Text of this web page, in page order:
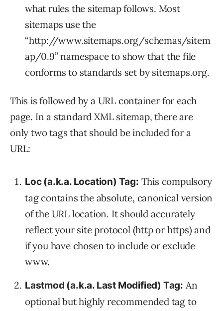
what rules the sitemap follows. Most
sitemaps use the
“http://www.sitemaps.org/schemas/sitem
ap/0.9” namespace to show that the file
conforms to standards set by sitemaps.org.
This is followed by a URL container for each
page. In a standard XML sitemap, there are
only two tags that should be included for a
URL:
Loc (a.k.a. Location) Tag: This compulsory
tag contains the absolute, canonical version
of the URL location. It should accurately
reflect your site protocol (http or https) and
if you have chosen to include or exclude
www.
Lastmod (a.k.a. Last Modified) Tag: An
optional but highly recommended tag to